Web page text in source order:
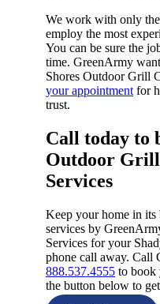
We work with only
employ the most
You can be sure the
time. GreenArmy
Shores Outdoor Grill
your appointment for
trust.
Call today to
Outdoor
Services​
Keep your home in its
services by
Services for your
phone call away. Call
888.537.4555 to book
the button below to